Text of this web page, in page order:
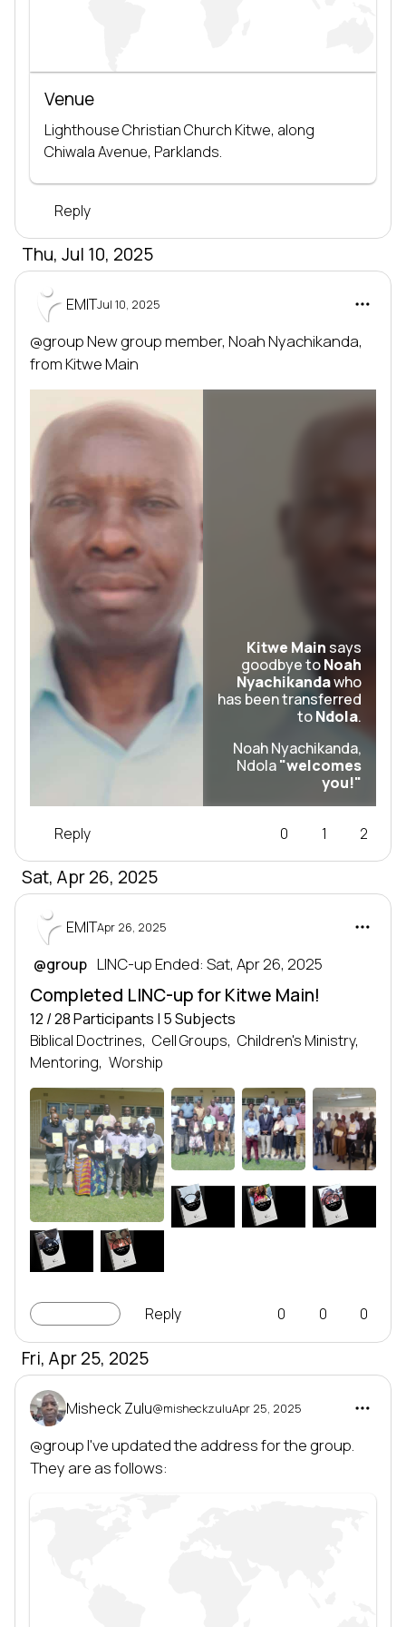
Venue
Lighthouse Christian Church Kitwe, along
Chiwala Avenue, Parklands.
Reply
Thu, Jul 10, 2025
EMITJul 10, 2025
@group New group member, Noah Nyachikanda,
from Kitwe Main
Kitwe Main says
goodbye toNoah
Nyachikandawho
has been transferred
toNdola.
Noah Nyachikanda,
Ndola"welcomes
you!"
Reply 0 1 2
Sat, Apr 26, 2025
EMITApr 26, 2025
@group LINC-up Ended: Sat, Apr 26, 2025
Completed LINC-up for Kitwe Main!
12 / 28 Participants | 5 Subjects
Biblical Doctrines, Cell Groups, Children's Ministry,
Mentoring, Worship
EMIT
Leadership series
LEADERSHIP
SERIES
BD
BY DEVELOPING LEADERS
TRANSFORMING NATIONS
EMIT
Leadership series
LEADERSHIP
SERIES
CG0
BY DEVELOPING LEADERS
TRANSFORMING NATIONS
EMIT
Leadership series
LEADERSHIP
SERIES
CM
BY DEVELOPING LEADERS
TRANSFORMING NATIONS
EMIT
Leadership series
LEADERSHIP
SERIES
M
BY DEVELOPING LEADERS
TRANSFORMING NATIONS
EMIT
Leadership series
LEADERSHIP
SERIES
W
BY DEVELOPING LEADERS
TRANSFORMING NATIONS
Reply 0 0 0
Fri, Apr 25, 2025
Misheck Zulu@misheckzuluApr 25, 2025
@group I've updated the address for the group.
They are as follows: